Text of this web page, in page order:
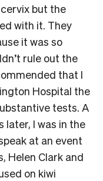
but the
with it. They
it was so
rule out the
that I
Hospital the
tests. A
later, I was in the
at an event
Helen Clark and
on kiwi